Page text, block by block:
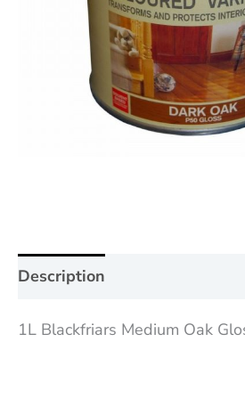
Description
1L Blackfriars Medium Oak